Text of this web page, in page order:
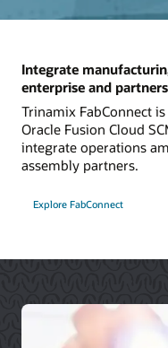
Integrate
enterprise and
Trinamix FabConnect
Oracle Fusion Cloud
integrate operations
assembly partners.
Explore FabConnect